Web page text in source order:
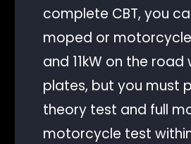
complete CBT, you
moped or
and 11kW on the road
plates, but you must
theory test and full
motorcycle test